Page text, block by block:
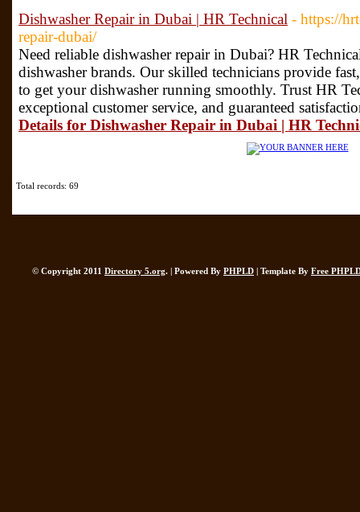
Dishwasher Repair in Dubai | HR Technical - https://
repair-dubai/
Need reliable dishwasher repair in Dubai? HR
dishwasher brands. Our skilled technicians provide
to get your dishwasher running smoothly. Trust HR
exceptional customer service, and guaranteed
Details for Dishwasher Repair in Dubai | HR
Total records: 69
© Copyright 2011 Directory 5.org. | Powered By PHPLD | Template By Free